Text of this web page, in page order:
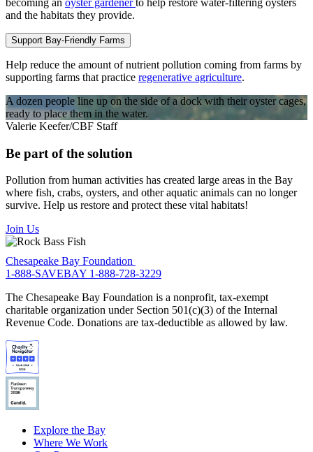
becoming an oyster gardenerto help restore water-filtering oysters
and the habitats they provide.
Support Bay-Friendly Farms
Help reduce the amount of nutrient pollution coming from farms by
supporting farms that practice regenerative agriculture.
A dozen people line up on the side of a dock with their oyster cages,
ready to place them in the water.
Valerie Keefer/CBF Staff
Be part of the solution
Pollution from human activities has created large areas in the Bay
where fish, crabs, oysters, and other aquatic animals can no longer
survive. Help us restore and protect these vital habitats!
Join Us
Chesapeake Bay Foundation
1-888-SAVEBAY 1-888-728-3229
The Chesapeake Bay Foundation is a nonprofit, tax-exempt
charitable organization under Section 501(c)(3) of the Internal
Revenue Code. Donations are tax-deductible as allowed by law.
Explore the Bay
Where We Work